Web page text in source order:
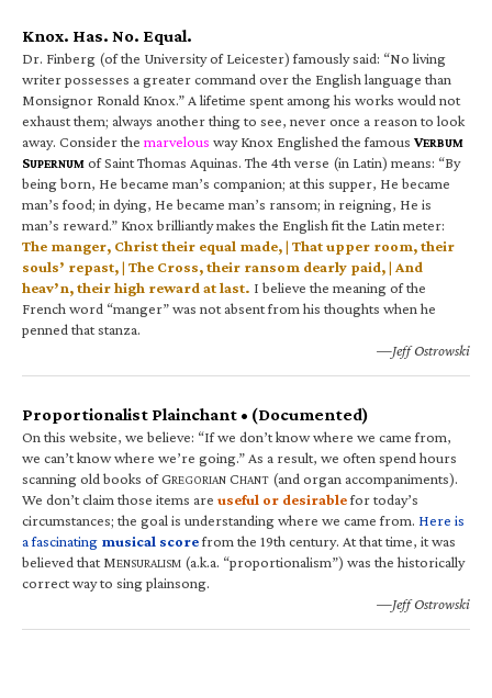
Knox. Has. No. Equal.
Dr. Finberg (of the University of Leicester) famously said: “No living
writer possesses a greater command over the English language than
Monsignor Ronald Knox.” A lifetime spent among his works would not
exhaust them; always another thing to see, never once a reason to look
away. Consider the marvelous way Knox Englished the famous VERBUM
SUPERNUM of Saint Thomas Aquinas. The 4th verse (in Latin) means: “By
being born, He became man’s companion; at this supper, He became
man’s food; in dying, He became man’s ransom; in reigning, He is
man’s reward.” Knox brilliantly makes the English fit the Latin meter:
The manger, Christ their equal made, | That upper room, their
souls’ repast, | The Cross, their ransom dearly paid, | And
heav’n, their high reward at last. I believe the meaning of the
French word “manger” was not absent from his thoughts when he
penned that stanza.
—Jeff Ostrowski
Proportionalist Plainchant • (Documented)
On this website, we believe: “If we don’t know where we came from,
we can’t know where we’re going.” As a result, we often spend hours
scanning old books of GREGORIAN CHANT (and organ accompaniments).
We don’t claim those items are useful or desirablefor today’s
circumstances; the goal is understanding where we came from. Here is
a fascinating musical scorefrom the 19th century. At that time, it was
believed that MENSURALISM (a.k.a. “proportionalism”) was the historically
correct way to sing plainsong.
—Jeff Ostrowski